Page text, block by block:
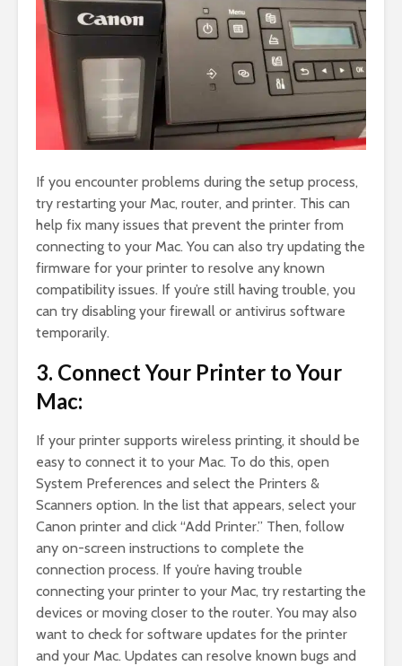
If you encounter problems during the setup process,
try restarting your Mac, router, and printer. This can
help fix many issues that prevent the printer from
connecting to your Mac. You can also try updating the
firmware for your printer to resolve any known
compatibility issues. If you’re still having trouble, you
can try disabling your firewall or antivirus software
temporarily.
3. Connect Your Printer to Your
Mac:
If your printer supports wireless printing, it should be
easy to connect it to your Mac. To do this, open
System Preferences and select the Printers &
Scanners option. In the list that appears, select your
Canon printer and click “Add Printer.” Then, follow
any on-screen instructions to complete the
connection process. If you’re having trouble
connecting your printer to your Mac, try restarting the
devices or moving closer to the router. You may also
want to check for software updates for the printer
and your Mac. Updates can resolve known bugs and